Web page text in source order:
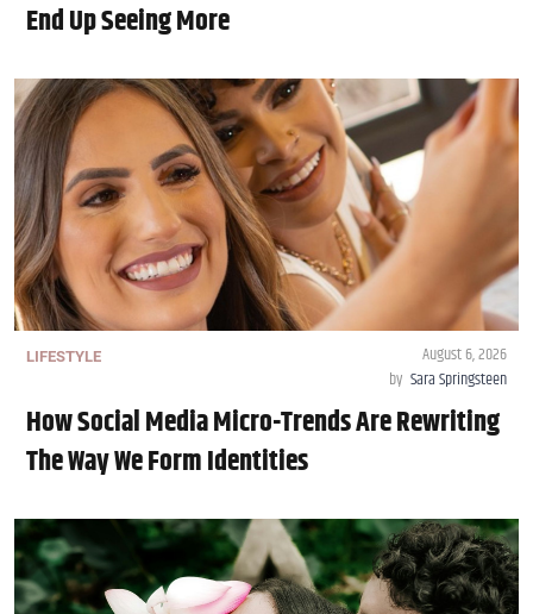
End Up Seeing More
LIFESTYLE
August 6, 2026
by Sara Springsteen
How Social Media Micro-Trends Are Rewriting
The Way We Form Identities